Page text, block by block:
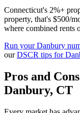
Connecticut's 2%+
property, that's $500/
where combined rents
Run yourDanbury
ourDSCR tips for
Pros and
Danbury, CT